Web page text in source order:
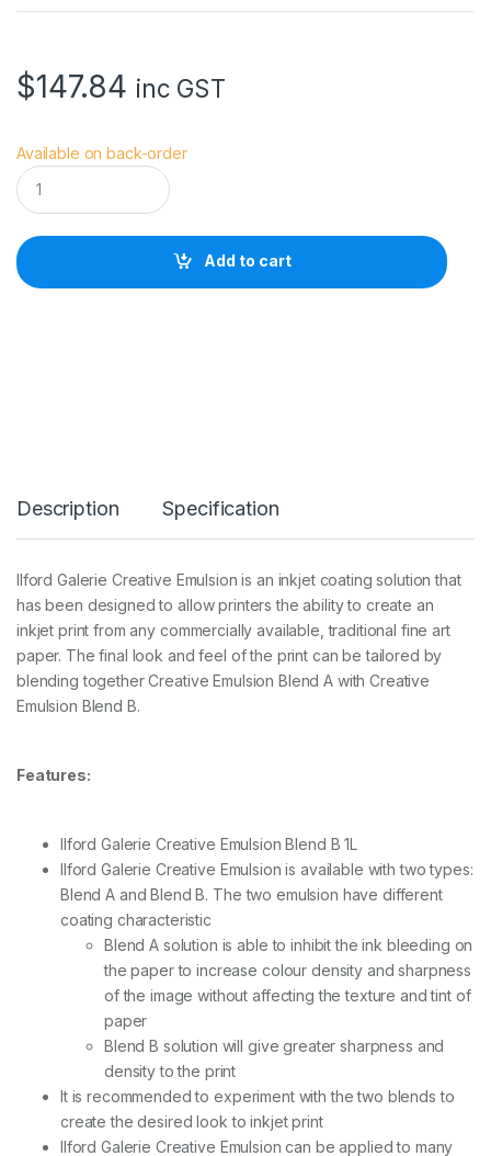
$147.84 inc GST
Available on back-order
l
r
d
t
E
m
u
s
i
o
l
e
Add to cart
Description Specification
Ilford Galerie Creative Emulsion is an inkjet coating solution that
has been designed to allow printers the ability to create an
inkjet print from any commercially available, traditional fine art
paper. The final look and feel of the print can be tailored by
blending together Creative Emulsion Blend A with Creative
Emulsion Blend B.
Features:
Ilford Galerie Creative Emulsion Blend B 1L
Ilford Galerie Creative Emulsion is available with two types:
Blend A and Blend B. The two emulsion have different
coating characteristic
Blend A solution is able to inhibit the ink bleeding on
the paper to increase colour density and sharpness
of the image without affecting the texture and tint of
paper
Blend B solution will give greater sharpness and
density to the print
It is recommended to experiment with the two blends to
create the desired look to inkjet print
Ilford Galerie Creative Emulsion can be applied to many